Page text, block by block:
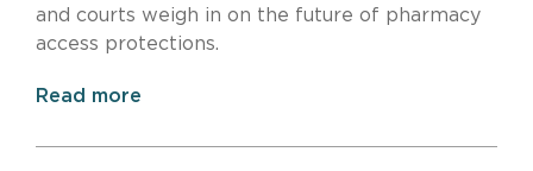
and courts weigh in on the future of pharmacy
access protections.
Read more